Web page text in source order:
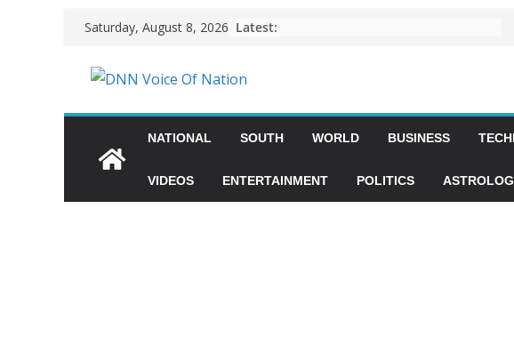
Saturday, August 8, 2026 Latest:
NATIONAL SOUTH WORLD BUSINESS
VIDEOS ENTERTAINMENT POLITICS